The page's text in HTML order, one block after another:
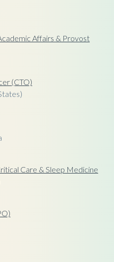
Affairs & Provost
(CTO)
Care & Sleep Medicine